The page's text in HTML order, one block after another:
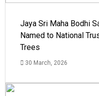
Jaya Sri Maha Bodhi
Named to National
Trees
30 March, 2026